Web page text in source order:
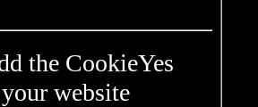
the CookieYes
website